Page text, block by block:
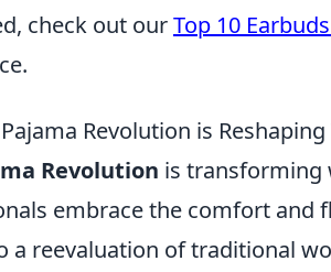
check out ourTop 10
Revolution is
Revolution is transforming
embrace the comfort and
a reevaluation of traditional